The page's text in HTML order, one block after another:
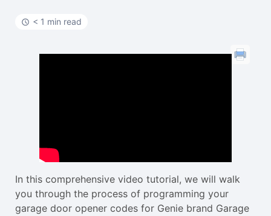
< 1 min read
In this comprehensive video tutorial, we will walk
you through the process of programming your
garage door opener codes for Genie brand Garage